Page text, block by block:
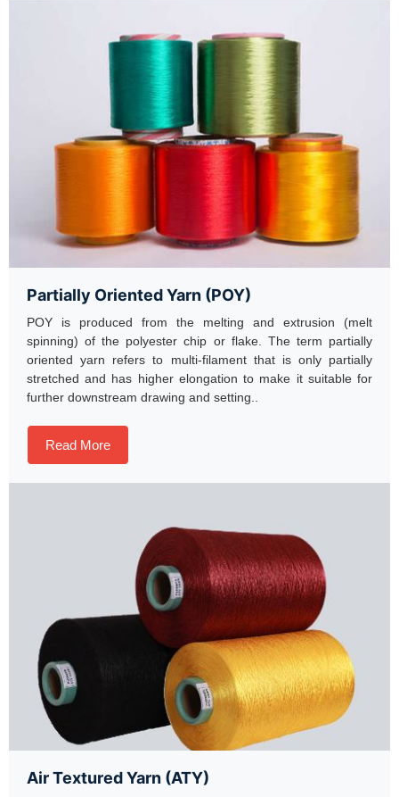
Partially Oriented Yarn (POY)
POY is produced from the melting and extrusion (melt
spinning) of the polyester chip or flake. The term partially
oriented yarn refers to multi-filament that is only partially
stretched and has higher elongation to make it suitable for
further downstream drawing and setting..
Read More
Air Textured Yarn (ATY)